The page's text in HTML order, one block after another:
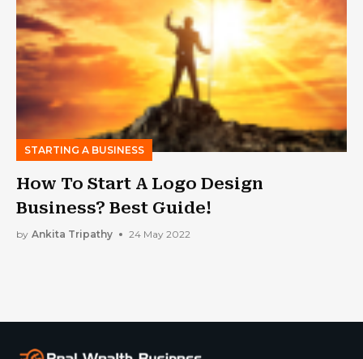
STARTING A BUSINESS
How To Start A Logo Design
Business? Best Guide!
by Ankita Tripathy 24 May 2022